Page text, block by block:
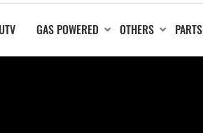
GAS POWERED OTHERS PARTS